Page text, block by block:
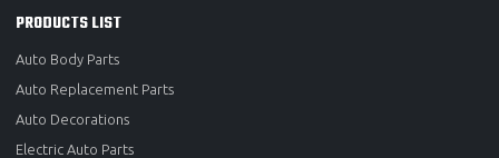
PRODUCTS LIST
Auto Body Parts
Auto Replacement Parts
Auto Decorations
Electric Auto Parts